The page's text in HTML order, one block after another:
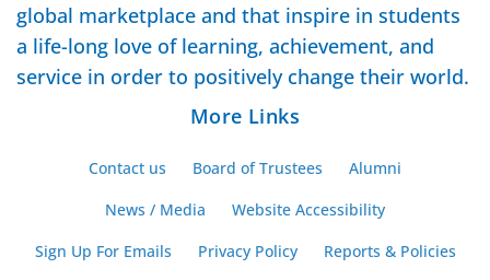
global marketplace and that inspire in students
a life-long love of learning, achievement, and
service in order to positively change their world.
More Links
Contact us Board of Trustees
Alumni
News / Media
Website Accessibility
Sign Up For Emails
Privacy Policy
Reports & Policies